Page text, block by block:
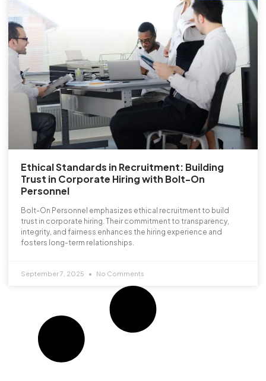
Ethical Standards in Recruitment: Building
Trust in Corporate Hiring with Bolt-On
Personnel
Bolt-On Personnel emphasizes ethical recruitment to build
trust in corporate hiring. Their commitment to transparency,
integrity, and fairness enhances the hiring experience and
fosters long-term relationships.
September 7, 2025 No Comments